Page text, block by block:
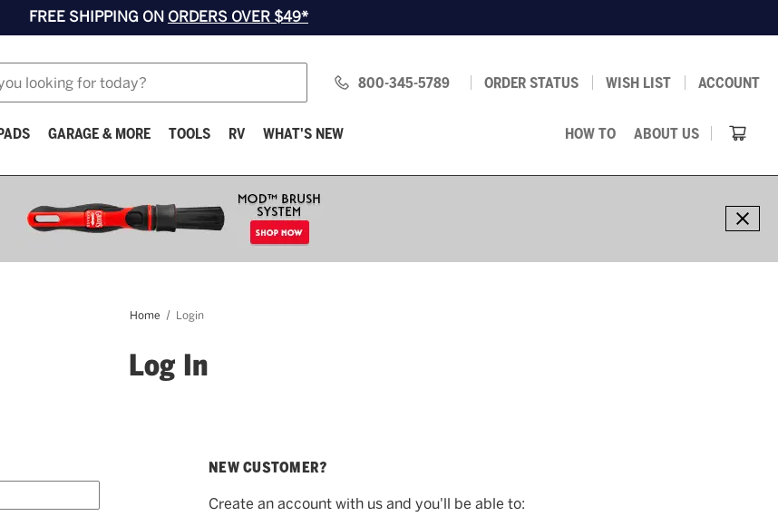
FREE SHIPPING ON ORDERS OVER $49*
800-345-5789 ORDER STATUS WISH LIST ACCOUNT
GARAGE & MORE TOOLS RV WHAT'S NEW HOW TO ABOUT US
Home Login
Log In
NEW CUSTOMER?
Create an account with us and you'll be able to: